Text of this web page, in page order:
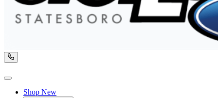
Shop New